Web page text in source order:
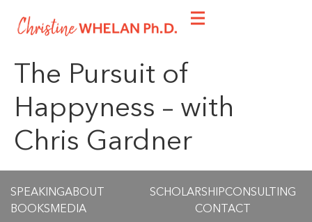
The Pursuit of
Happyness – with
Chris Gardner
SPEAKINGABOUT
BOOKS MEDIA
SCHOLARSHIPCONSULTING
CONTACT